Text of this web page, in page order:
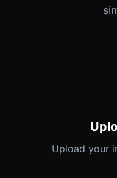
Upload your